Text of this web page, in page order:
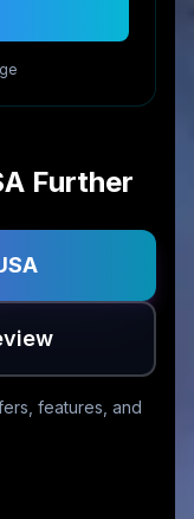
Further
features, and